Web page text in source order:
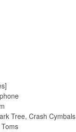
Tree, Crash Cymbals